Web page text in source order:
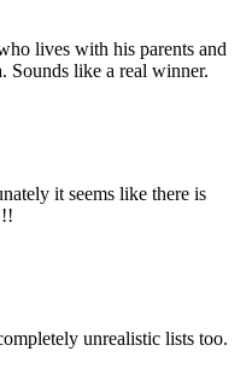
lives with his parents and
Sounds like a real winner.
it seems like there is
unrealistic lists too.